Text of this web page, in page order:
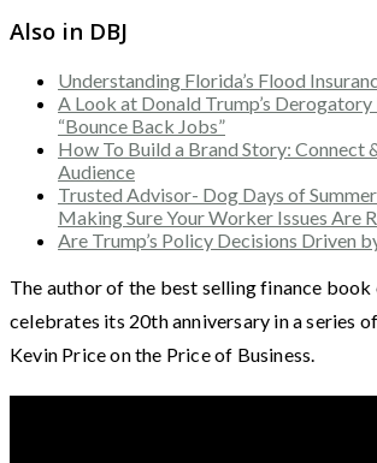
Also in DBJ
Understanding Florida’s Flood
A Look at Donald Trump’s
“Bounce Back Jobs”
How To Build a Brand Story: Connect
Audience
Trusted Advisor- Dog Days of
Making Sure Your Worker Issues Are
Are Trump’s Policy Decisions Driven
The author of the best selling finance
celebrates its 20th anniversary in a series
Kevin Price on the Price of Business.